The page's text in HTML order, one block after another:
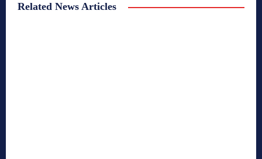
Related News Articles